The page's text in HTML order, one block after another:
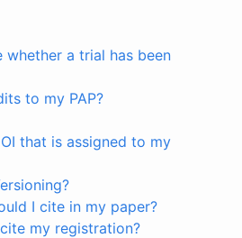
whether a trial has been
to my PAP?
that is assigned to my
I cite in my paper?
my registration?